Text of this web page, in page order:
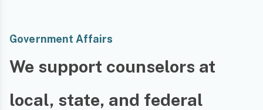
Government Affairs
We support counselors at
local, state, and federal